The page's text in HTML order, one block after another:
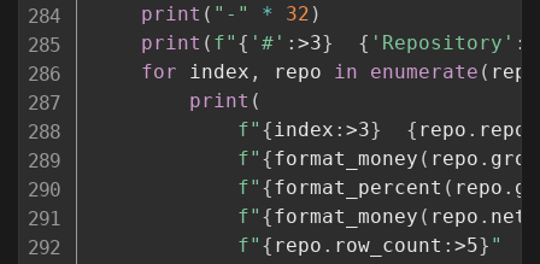
print ( "-" * 32 )
print ( f" { '#' : >3} { 'Repository' :
for index , repo in enumerate (
print (
f" { index : >3} { repo .
f" {format_money ( repo .
f" {format_percent ( repo .
f" {format_money ( repo .
f" { repo . row_count : >5} "